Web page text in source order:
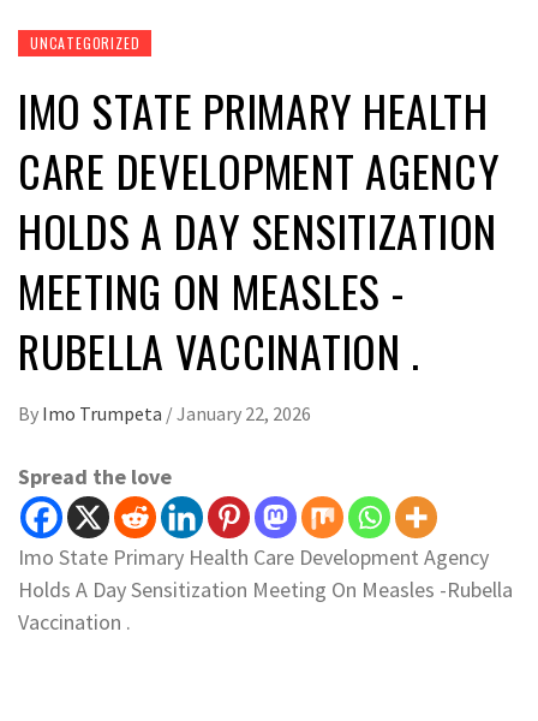
UNCATEGORIZED
IMO STATE PRIMARY HEALTH
CARE DEVELOPMENT AGENCY
HOLDS A DAY SENSITIZATION
MEETING ON MEASLES -
RUBELLA VACCINATION . ‎
By Imo Trumpeta /January 22, 2026
Spread the love
Imo State Primary Health Care Development Agency
Holds A Day Sensitization Meeting On Measles -Rubella
Vaccination .